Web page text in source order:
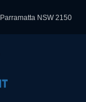
NSW 2150